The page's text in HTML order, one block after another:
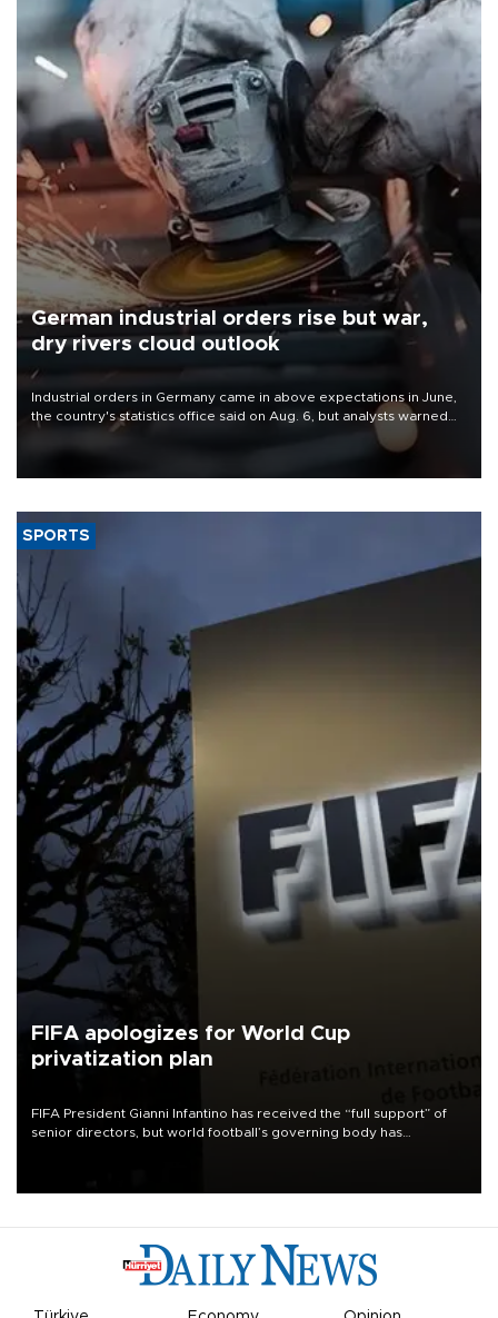
German industrial orders rise but war,
dry rivers cloud outlook
Industrial orders in Germany came in above expectations in June,
the country's statistics office said on Aug. 6, but analysts warned
that rivers running dry and the Mideast war could spell trouble.
SPORTS
FIFA apologizes for World Cup
privatization plan
FIFA President Gianni Infantino has received the “full support” of
senior directors, but world football’s governing body has